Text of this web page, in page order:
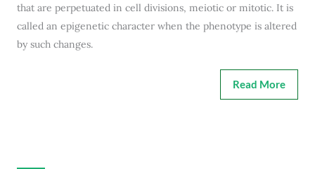
that are perpetuated in cell divisions, meiotic or mitotic. It is
called an epigenetic character when the phenotype is altered
by such changes.
Read More